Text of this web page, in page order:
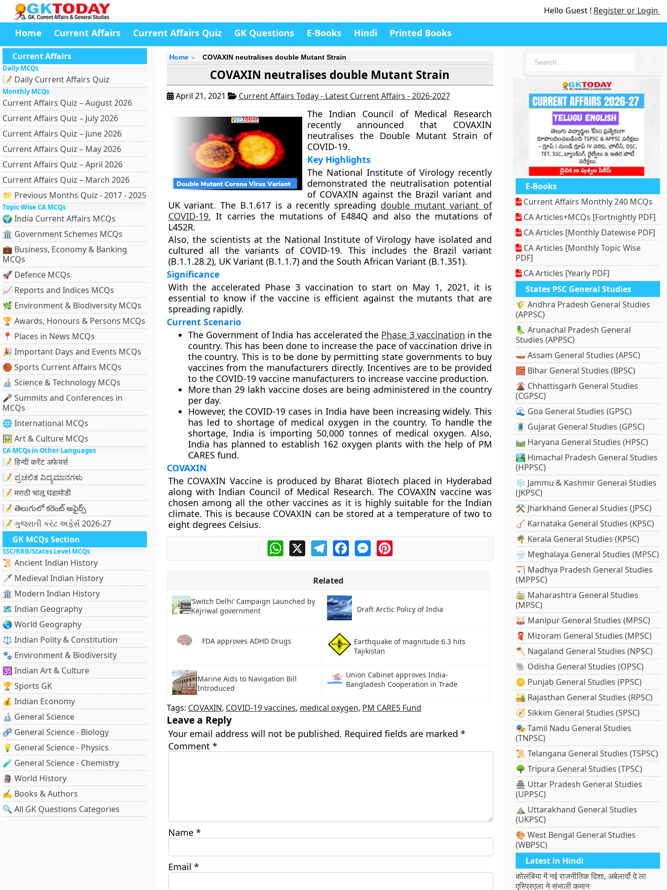
Hello Guest ! Register or Login
Home Current Affairs Current Affairs Quiz GK Questions E-Books Hindi Printed Books
Current Affairs
Daily MCQs
📝 Daily Current Affairs Quiz
Monthly MCQs
Current Affairs Quiz – August 2026
Current Affairs Quiz – July 2026
Current Affairs Quiz – June 2026
Current Affairs Quiz – May 2026
Current Affairs Quiz – April 2026
Current Affairs Quiz – March 2026
📁 Previous Months Quiz - 2017 - 2025
Topic Wise CA MCQs
🌍 India Current Affairs MCQs
🏛 Government Schemes MCQs
💼 Business, Economy & Banking
MCQs
🚀 Defence MCQs
📈 Reports and Indices MCQs
🌿 Environment & Biodiversity MCQs
🏆 Awards, Honours & Persons MCQs
📍 Places in News MCQs
🎉 Important Days and Events MCQs
🏀 Sports Current Affairs MCQs
🔬 Science & Technology MCQs
🎤 Summits and Conferences in
MCQs
🌐 International MCQs
🖼 Art & Culture MCQs
CA MCQs in Other Languages
📝 हिन्दी करेंट अफेयर्स
📝 ಪ್ರಚಲಿತ ವಿದ್ಯಮಾನಗಳು
📝 मराठी चालू घडामोडी
📝 తెలుగులో కరెంట్ అఫైర్స్
📝 ગુજરાતી કરંટ અફેર્સ 2026-27
GK MCQs Section
SSC/RRB/States Level MCQs
📜 Ancient Indian History
🗡️ Medieval Indian History
🏛️ Modern Indian History
🗺️ Indian Geography
🌏 World Geography
⚖️ Indian Polity & Constitution
🐾 Environment & Biodiversity
🕉️ Indian Art & Culture
🏆 Sports GK
💰 Indian Economy
🔬 General Science
🧬 General Science - Biology
💡 General Science - Physics
🧪 General Science - Chemistry
🗿 World History
✍️ Books & Authors
🔍 All GK Questions Categories
Home COVAXIN neutralises double Mutant Strain
COVAXIN neutralises double Mutant Strain
April 21, 2021 Current Affairs Today - Latest Current Affairs - 2026-2027
The Indian Council of Medical Research
recently announced that COVAXIN
neutralises the Double Mutant Strain of
COVID-19.
Key Highlights
The National Institute of Virology recently
demonstrated the neutralisation potential
of COVAXIN against the Brazil variant and
UK variant. The B.1.617 is a recently spreading double mutant variant of
COVID-19. It carries the mutations of E484Q and also the mutations of
L452R.
Also, the scientists at the National Institute of Virology have isolated and
cultured all the variants of COVID-19. This includes the Brazil variant
(B.1.1.28.2), UK Variant (B.1.1.7) and the South African Variant (B.1.351).
Significance
With the accelerated Phase 3 vaccination to start on May 1, 2021, it is
essential to know if the vaccine is efficient against the mutants that are
spreading rapidly.
Current Scenario
The Government of India has accelerated the Phase 3 vaccination in the
country. This has been done to increase the pace of vaccination drive in
the country. This is to be done by permitting state governments to buy
vaccines from the manufacturers directly. Incentives are to be provided
to the COVID-19 vaccine manufacturers to increase vaccine production.
More than 29 lakh vaccine doses are being administered in the country
per day.
However, the COVID-19 cases in India have been increasing widely. This
has led to shortage of medical oxygen in the country. To handle the
shortage, India is importing 50,000 tonnes of medical oxygen. Also,
India has planned to establish 162 oxygen plants with the help of PM
CARES fund.
COVAXIN
The COVAXIN Vaccine is produced by Bharat Biotech placed in Hyderabad
along with Indian Council of Medical Research. The COVAXIN vaccine was
chosen among all the other vaccines as it is highly suitable for the Indian
climate. This is because COVAXIN can be stored at a temperature of two to
eight degrees Celsius.
WhatsApp
X TelegramFacebookMessengerPinterest
Related
‘Switch Delhi’ Campaign Launched by
Kejriwal government
Draft Arctic Policy of India
FDA approves ADHD Drugs
Earthquake of magnitude 6.3 hits
Tajikistan
Marine Aids to Navigation Bill
Introduced
Union Cabinet approves India-
Bangladesh Cooperation in Trade
Tags: COVAXIN, COVID-19 vaccines, medical oxygen, PM CARES Fund
Leave a Reply
Your email address will not be published. Required fields are marked *
Comment *
Name *
Email *
E-Books
Current Affairs Monthly 240 MCQs
CA Articles+MCQs [Fortnightly PDF]
CA Articles [Monthly Datewise PDF]
CA Articles [Monthly Topic Wise
PDF]
CA Articles [Yearly PDF]
States PSC General Studies
🌾 Andhra Pradesh General Studies
(APPSC)
🦜 Arunachal Pradesh General
Studies (APPSC)
🛶 Assam General Studies (APSC)
🧱 Bihar General Studies (BPSC)
🌋 Chhattisgarh General Studies
(CGPSC)
🌊 Goa General Studies (GPSC)
🧵 Gujarat General Studies (GPSC)
🛤️ Haryana General Studies (HPSC)
🏞️ Himachal Pradesh General Studies
(HPPSC)
❄️ Jammu & Kashmir General Studies
(JKPSC)
⚒️ Jharkhand General Studies (JPSC)
🪕 Karnataka General Studies (KPSC)
🌴 Kerala General Studies (KPSC)
🌧️ Meghalaya General Studies (MPSC)
🏹 Madhya Pradesh General Studies
(MPPSC)
🚋 Maharashtra General Studies
(MPSC)
🥁 Manipur General Studies (MPSC)
🧣 Mizoram General Studies (MPSC)
🪓 Nagaland General Studies (NPSC)
🐘 Odisha General Studies (OPSC)
🪙 Punjab General Studies (PPSC)
🏜️ Rajasthan General Studies (RPSC)
🧭 Sikkim General Studies (SPSC)
🎭 Tamil Nadu General Studies
(TNPSC)
📜 Telangana General Studies (TSPSC)
🌳 Tripura General Studies (TPSC)
🏯 Uttar Pradesh General Studies
(UPPSC)
⛰️ Uttarakhand General Studies
(UKPSC)
🎨 West Bengal General Studies
(WBPSC)
Latest in Hindi
कोलंबिया में नई राजनीतिक दिशा, अबेलार्दो दे ला
एस्प्रिएला ने संभाली कमान